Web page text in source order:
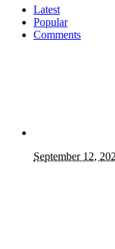
Latest
Popular
Comments
September 12,